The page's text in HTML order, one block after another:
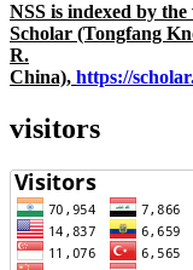
NSS is indexed by
Scholar (Tongfang
R.
China), https://
visitors